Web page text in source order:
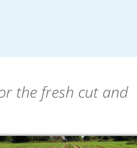
the fresh cut and